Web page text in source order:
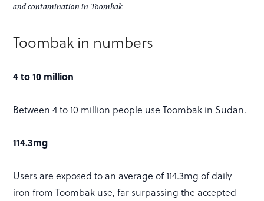
and contamination in Toombak
Toombak in numbers
4 to 10 million
Between 4 to 10 million people use Toombak in Sudan.
114.3mg
Users are exposed to an average of 114.3mg of daily
iron from Toombak use, far surpassing the accepted